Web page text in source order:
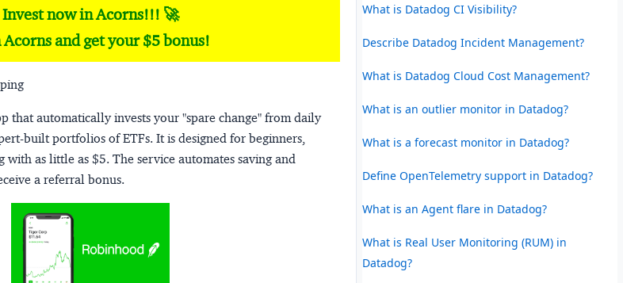
Invest now in Acorns!!! 🚀
and get your $5 bonus!
that automatically invests your "spare change" from daily
built portfolios of ETFs. It is designed for beginners,
as little as $5. The service automates saving and
a referral bonus.
What is Datadog CI Visibility?
Describe Datadog Incident Management?
What is Datadog Cloud Cost Management?
What is an outlier monitor in Datadog?
What is a forecast monitor in Datadog?
Define OpenTelemetry support in Datadog?
What is an Agent flare in Datadog?
What is Real User Monitoring (RUM) in
Datadog?